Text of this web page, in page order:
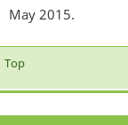
May 2015.
Top